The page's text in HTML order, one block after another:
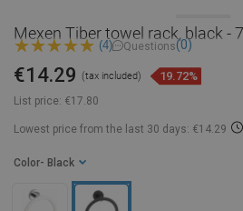
Mexen Tiber towel rack, black -
(4) Questions(0)
List price: €17.80
€14.29 (tax included) 19.72%
Lowest price from the last 30 days: €14.29
Color - Black